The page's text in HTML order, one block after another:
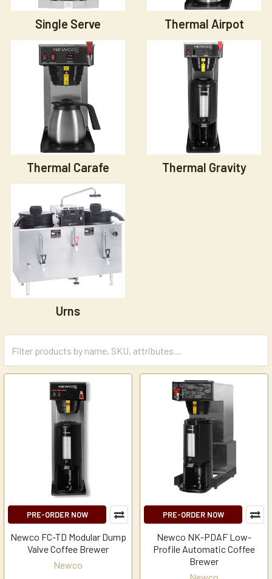
Single Serve Thermal Airpot
Thermal Carafe Thermal Gravity
Urns
PRE-ORDER NOW
Newco FC-TD Modular Dump
Valve Coffee Brewer
Newco
PRE-ORDER NOW
Newco NK-PDAF Low-
Profile Automatic Coffee
Brewer